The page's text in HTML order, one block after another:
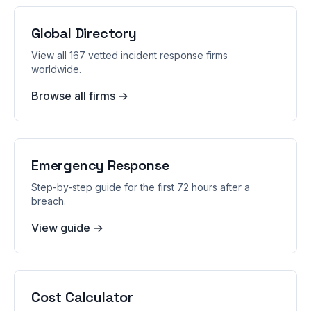
Global Directory
View all 167 vetted incident response firms
worldwide.
Browse all firms →
Emergency Response
Step-by-step guide for the first 72 hours after a
breach.
View guide →
Cost Calculator